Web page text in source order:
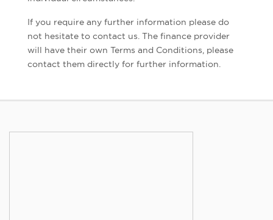
If you require any further information please do
not hesitate to contact us. The finance provider
will have their own Terms and Conditions, please
contact them directly for further information.